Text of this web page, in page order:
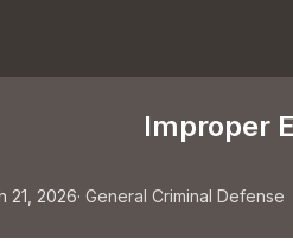
Improper
21, 2026· General Criminal Defense